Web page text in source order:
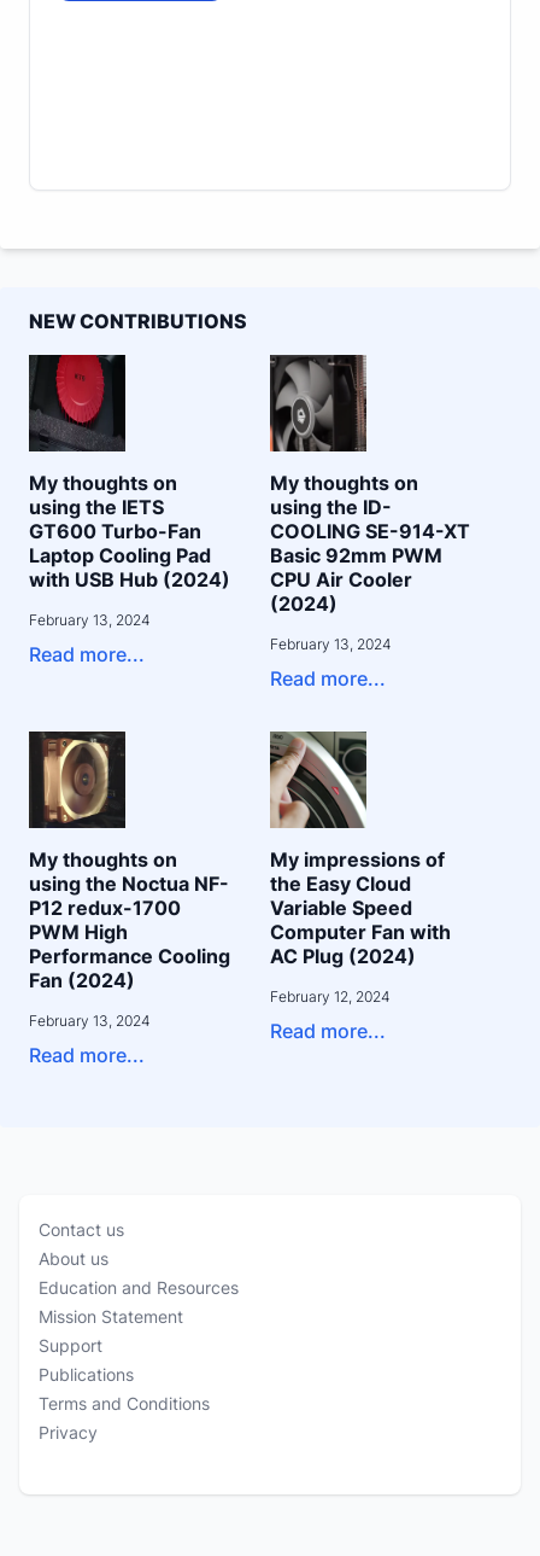
NEW CONTRIBUTIONS
My thoughts on
using the IETS
GT600 Turbo-Fan
Laptop Cooling Pad
with USB Hub (2024)
February 13, 2024
Read more...
My thoughts on
using the ID-
COOLING SE-914-XT
Basic 92mm PWM
CPU Air Cooler
(2024)
February 13, 2024
Read more...
My thoughts on
using the Noctua NF-
P12 redux-1700
PWM High
Performance Cooling
Fan (2024)
February 13, 2024
Read more...
My impressions of
the Easy Cloud
Variable Speed
Computer Fan with
AC Plug (2024)
February 12, 2024
Read more...
Contact us
About us
Education and Resources
Mission Statement
Support
Publications
Terms and Conditions
Privacy